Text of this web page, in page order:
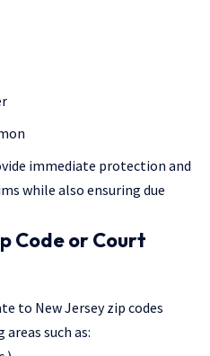
immediate protection and
while also ensuring due
Code or Court
to New Jersey zip codes
areas such as: